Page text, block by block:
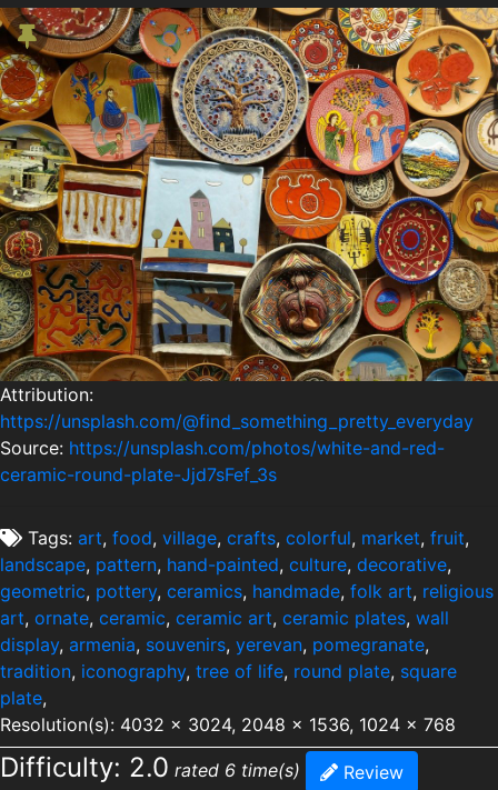
Attribution:
https://unsplash.com/@find_something_pretty_everyday
Source: https://unsplash.com/photos/white-and-red-
ceramic-round-plate-Jjd7sFef_3s
Tags: art, food, village, crafts, colorful, market, fruit,
landscape, pattern, hand-painted, culture, decorative,
geometric, pottery, ceramics, handmade, folk art, religious
art, ornate, ceramic, ceramic art, ceramic plates, wall
display, armenia, souvenirs, yerevan, pomegranate,
tradition, iconography, tree of life, round plate, square
plate,
Resolution(s): 4032 x 3024, 2048 x 1536, 1024 x 768
Difficulty: 2.0 rated 6 time(s) Review